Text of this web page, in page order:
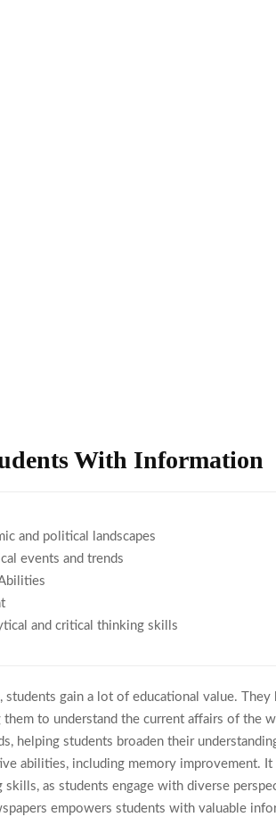
With Information
and political landscapes
events and trends
and critical thinking skills
students gain a lot of educational value.
them to understand the current affairs of the
helping students broaden their
abilities, including memory improvement.
as students engage with diverse
empowers students with valuable